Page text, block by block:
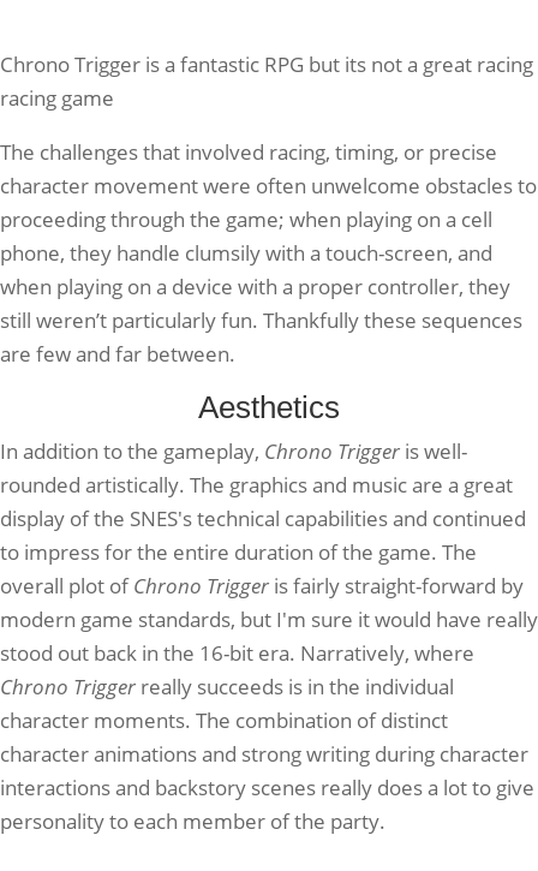
Chrono Trigger is a fantastic RPG but its not a great racing
racing game
The challenges that involved racing, timing, or precise
character movement were often unwelcome obstacles to
proceeding through the game; when playing on a cell
phone, they handle clumsily with a touch-screen, and
when playing on a device with a proper controller, they
still weren’t particularly fun. Thankfully these sequences
are few and far between.
Aesthetics
In addition to the gameplay, Chrono Trigger is well-
rounded artistically. The graphics and music are a great
display of the SNES's technical capabilities and continued
to impress for the entire duration of the game. The
overall plot ofChrono Trigger is fairly straight-forward by
modern game standards, but I'm sure it would have really
stood out back in the 16-bit era. Narratively, where
Chrono Trigger really succeeds is in the individual
character moments. The combination of distinct
character animations and strong writing during character
interactions and backstory scenes really does a lot to give
personality to each member of the party.